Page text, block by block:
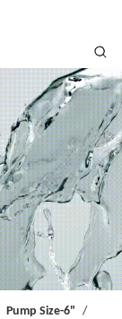
Pump Size-6" /